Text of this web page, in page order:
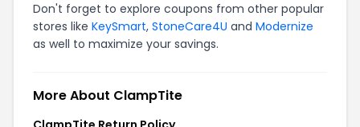
Don't forget to explore coupons from other popular
stores like KeySmart, StoneCare4U and Modernize
as well to maximize your savings.
More About ClampTite